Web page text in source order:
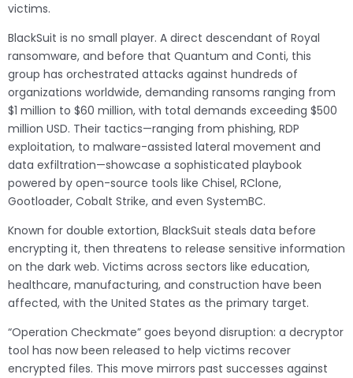
victims.
BlackSuit is no small player. A direct descendant of Royal
ransomware, and before that Quantum and Conti, this
group has orchestrated attacks against hundreds of
organizations worldwide, demanding ransoms ranging from
$1 million to $60 million, with total demands exceeding $500
million USD. Their tactics—ranging from phishing, RDP
exploitation, to malware-assisted lateral movement and
data exfiltration—showcase a sophisticated playbook
powered by open-source tools like Chisel, RClone,
Gootloader, Cobalt Strike, and even SystemBC.
Known for double extortion, BlackSuit steals data before
encrypting it, then threatens to release sensitive information
on the dark web. Victims across sectors like education,
healthcare, manufacturing, and construction have been
affected, with the United States as the primary target.
“Operation Checkmate” goes beyond disruption: a decryptor
tool has now been released to help victims recover
encrypted files. This move mirrors past successes against